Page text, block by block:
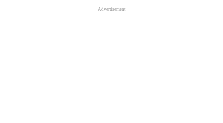
Advertisement